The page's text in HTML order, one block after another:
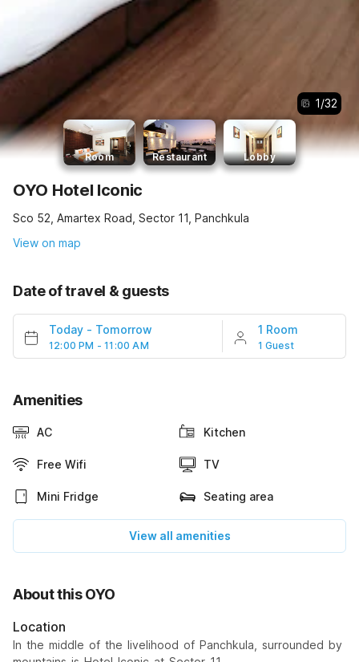
1/32
Room Restaurant Lobby
OYO Hotel Iconic
Sco 52, Amartex Road, Sector 11, Panchkula
View on map
Date of travel & guests
Today - Tomorrow
12:00 PM - 11:00 AM
1 Room
1 Guest
Amenities
AC Kitchen
Free Wifi TV
Mini Fridge Seating area
View all amenities
About this OYO
Location
In the middle of the livelihood of Panchkula, surrounded by